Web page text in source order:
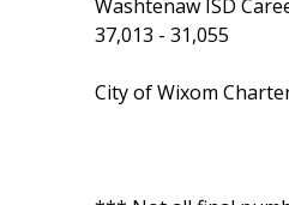
Washtenaw ISD
37,013 - 31,055
City of Wixom